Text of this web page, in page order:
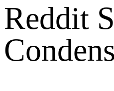
Reddit